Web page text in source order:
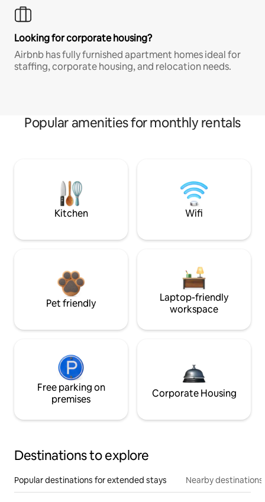
Looking for corporate housing?
Airbnb has fully furnished apartment homes ideal for
staffing, corporate housing, and relocation needs.
Popular amenities for monthly rentals
Kitchen Wifi
Pet friendly
Laptop-friendly
workspace
Free parking on
premises
Corporate Housing
Destinations to explore
Popular destinations for extended stays Nearby destinations